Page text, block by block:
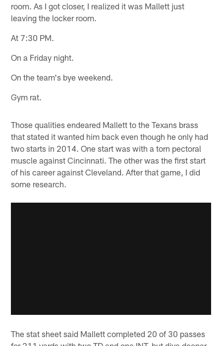
room. As I got closer, I realized it was Mallett just
leaving the locker room.
At 7:30 PM.
On a Friday night.
On the team's bye weekend.
Gym rat.
Those qualities endeared Mallett to the Texans brass
that stated it wanted him back even though he only had
two starts in 2014. One start was with a torn pectoral
muscle against Cincinnati. The other was the first start
of his career against Cleveland. After that game, I did
some research.
The stat sheet said Mallett completed 20 of 30 passes